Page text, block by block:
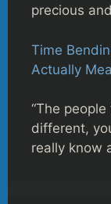
precious
Time
Actually
“The
different,
really know